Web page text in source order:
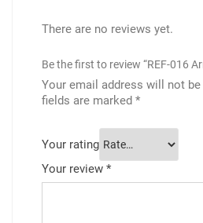
There are no reviews yet.
Be the first to review “REF-016
Your email address will not be
fields are marked *
Your rating
Your review *